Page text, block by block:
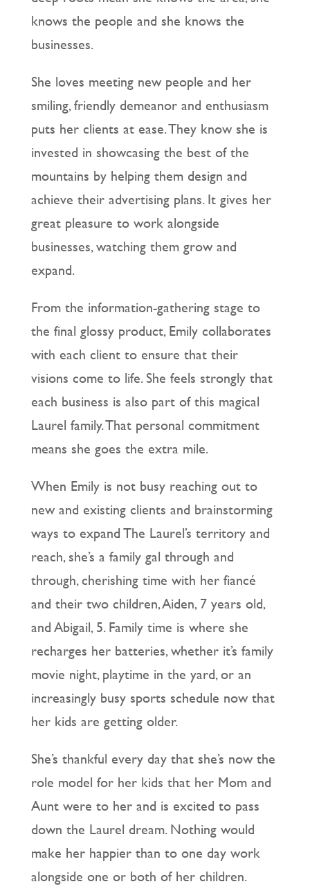
knows the people and she knows the
businesses.
She loves meeting new people and her
smiling, friendly demeanor and enthusiasm
puts her clients at ease. They know she is
invested in showcasing the best of the
mountains by helping them design and
achieve their advertising plans. It gives her
great pleasure to work alongside
businesses, watching them grow and
expand.
From the information-gathering stage to
the final glossy product, Emily collaborates
with each client to ensure that their
visions come to life. She feels strongly that
each business is also part of this magical
Laurel family. That personal commitment
means she goes the extra mile.
When Emily is not busy reaching out to
new and existing clients and brainstorming
ways to expand The Laurel’s territory and
reach, she’s a family gal through and
through, cherishing time with her fiancé
and their two children, Aiden, 7 years old,
and Abigail, 5. Family time is where she
recharges her batteries, whether it’s family
movie night, playtime in the yard, or an
increasingly busy sports schedule now that
her kids are getting older.
She’s thankful every day that she’s now the
role model for her kids that her Mom and
Aunt were to her and is excited to pass
down the Laurel dream. Nothing would
make her happier than to one day work
alongside one or both of her children.